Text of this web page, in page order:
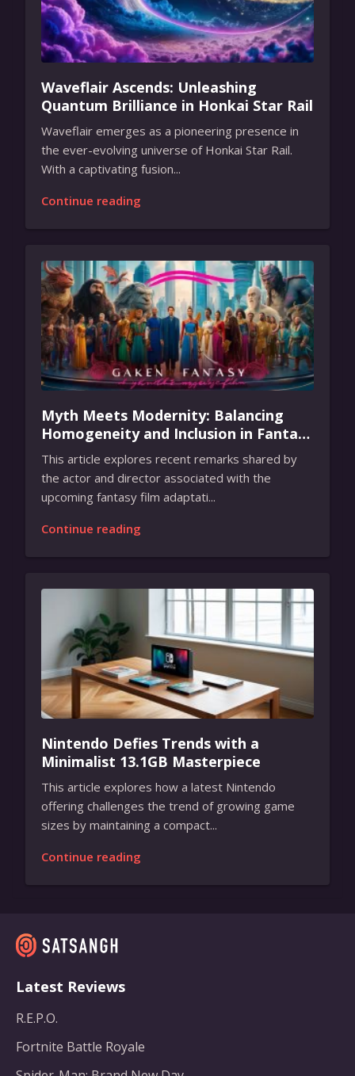
Waveflair Ascends: Unleashing
Quantum Brilliance in Honkai Star Rail
Waveflair emerges as a pioneering presence in
the ever-evolving universe of Honkai Star Rail.
With a captivating fusion...
Continue reading
Myth Meets Modernity: Balancing
Homogeneity and Inclusion in Fantasy
Film Adaptation
This article explores recent remarks shared by
the actor and director associated with the
upcoming fantasy film adaptati...
Continue reading
Nintendo Defies Trends with a
Minimalist 13.1GB Masterpiece
This article explores how a latest Nintendo
offering challenges the trend of growing game
sizes by maintaining a compact...
Continue reading
Latest Reviews
R.E.P.O.
Fortnite Battle Royale